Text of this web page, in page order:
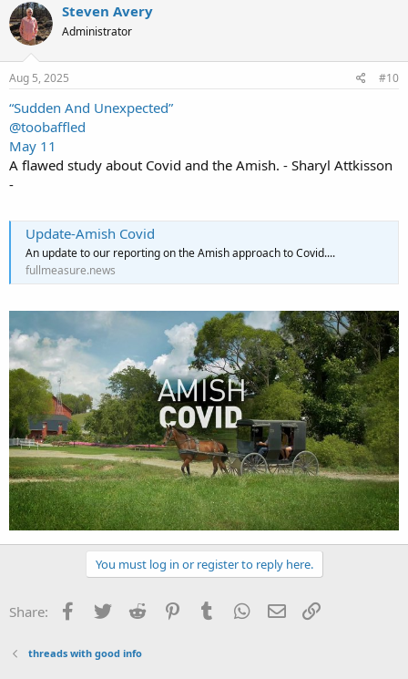
Steven Avery
Administrator
Aug 5, 2025 #10
“Sudden And Unexpected”
@toobaffled
May 11
A flawed study about Covid and the Amish. - Sharyl Attkisson
-
Update-Amish Covid
An update to our reporting on the Amish approach to Covid....
fullmeasure.news
You must log in or register to reply here.
Share: Facebook
Twitter Reddit PinterestTumblr WhatsApp
Email
threads with good info